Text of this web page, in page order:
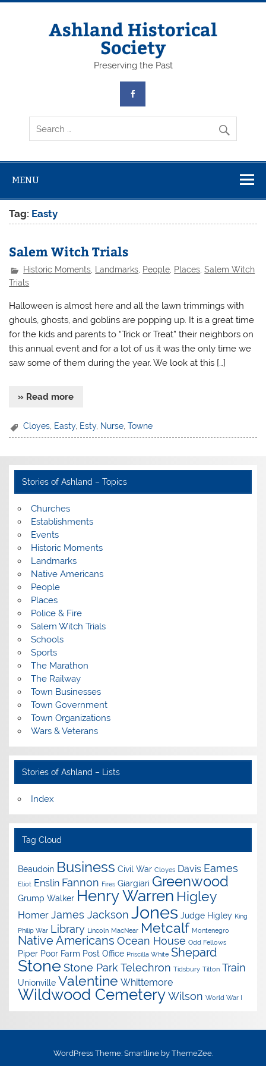
Skip
Ashland Historical
Society
Preserving the Past
MENU
Tag: Easty
Salem Witch Trials
Historic Moments, Landmarks, People, Places,Salem Witch
Trials
Halloween is almost here and all the lawn trimmings with
ghouls, ghosts, and goblins are popping up. It is a great time
for the kids and parents to “Trick or Treat” their neighbors on
this annual event and for a lot of us it was the only time we
saw some of them during the year. We look at this […]
» Read more
Cloyes, Easty, Esty, Nurse,Towne
Stories of Ashland – Topics
Churches
Establishments
Events
Historic Moments
Landmarks
Native Americans
People
Places
Police & Fire
Salem Witch Trials
Schools
Sports
The Marathon
The Railway
Town Businesses
Town Government
Town Organizations
Wars & Veterans
Stories of Ashland – Lists
Index
Tag Cloud
Beaudoin Business Civil War Cloyes Davis Eames
Eliot Enslin Fannon Fires Giargiari Greenwood
Grump Walker Henry Warren Higley
Homer James Jackson Jones Judge Higley King
Philip War Library Lincoln MacNear Metcalf Montenegro
Native Americans Ocean House Odd Fellows
Piper Poor Farm Post Office Priscilla White Shepard
Stone Stone Park Telechron Tidsbury Tilton Train
Unionville Valentine Whittemore
Wildwood Cemetery Wilson World War I
WordPress Theme: Smartline by ThemeZee.